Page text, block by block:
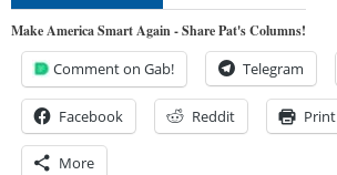
Make America Smart Again - Share Pat's Columns!
Comment on Gab! Telegram
Facebook Reddit Print
More